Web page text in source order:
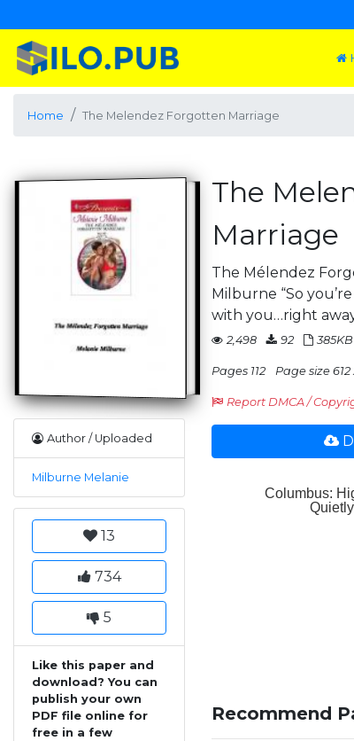
Home The Melendez Forgotten Marriage
Author / Uploaded
Milburne Melanie
13
734
5
Like this paper and
download? You can
publish your own
PDF file online for
free in a few
The
Marriage
The Mélendez
Milburne “So
with you…right
2,498 92 385KB
Pages 112 Page size
Report DMCA /
Recommend